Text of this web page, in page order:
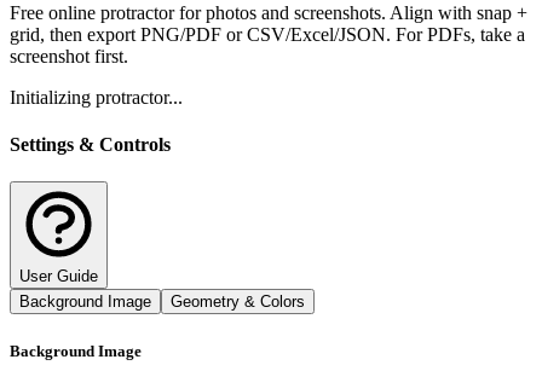
Free online protractor for photos and screenshots. Align with snap +
grid, then export PNG/PDF or CSV/Excel/JSON. For PDFs, take a
screenshot first.
Initializing protractor...
Settings & Controls
User Guide
Background Image
Geometry & Colors
Background Image